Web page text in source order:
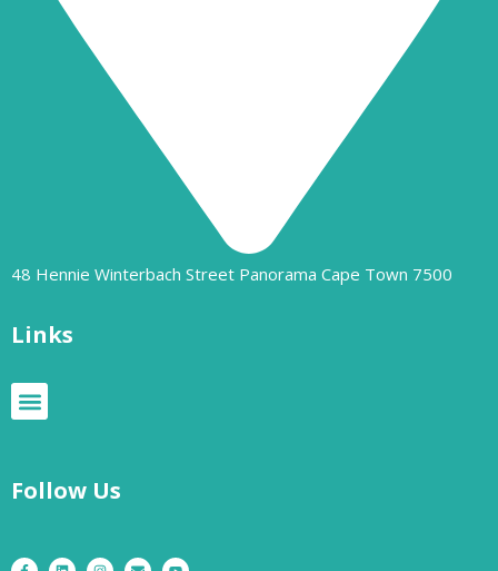
48 Hennie Winterbach Street Panorama Cape Town 7500​
Links
Follow Us